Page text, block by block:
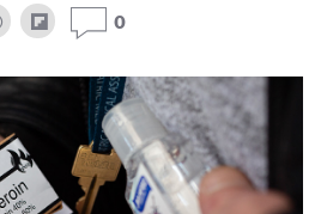
0